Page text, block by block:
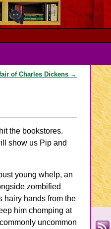
of Charles Dickens →
the bookstores.
show us Pip and
young whelp, an
zombified
hairy hands from the
him chomping at
uncommon